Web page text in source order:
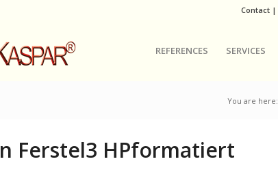
Contact |
REFERENCES SERVICES
You are here:
Ferstel3 HPformatiert